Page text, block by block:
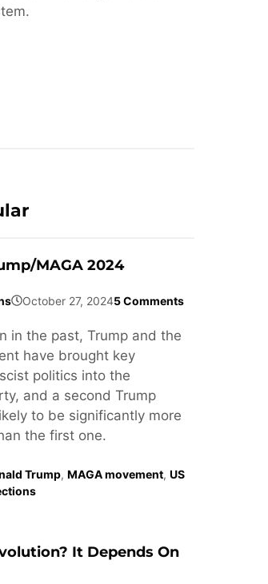
MAGA 2024
October 27, 20245 Comments
in the past, Trump and the
have brought key
politics into the
and a second Trump
to be significantly more
the first one.
Trump, MAGA movement, US
It Depends On